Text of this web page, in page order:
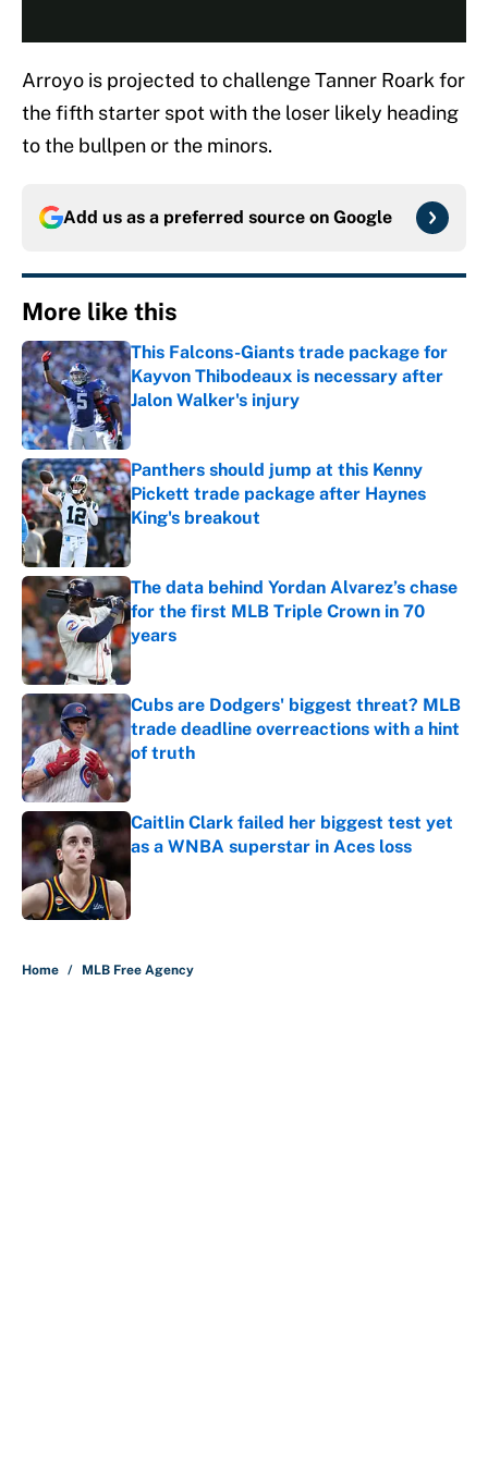
Arroyo is projected to challenge Tanner Roark for
the fifth starter spot with the loser likely heading
to the bullpen or the minors.
Add us as a preferred source on Google
More like this
This Falcons-Giants trade package for
Kayvon Thibodeaux is necessary after
Jalon Walker's injury
Published by on Invalid Date
Panthers should jump at this Kenny
Pickett trade package after Haynes
King's breakout
Published by on Invalid Date
The data behind Yordan Alvarez’s chase
for the first MLB Triple Crown in 70
years
Published by on Invalid Date
Cubs are Dodgers' biggest threat? MLB
trade deadline overreactions with a hint
of truth
Published by on Invalid Date
Caitlin Clark failed her biggest test yet
as a WNBA superstar in Aces loss
Home / MLB Free Agency